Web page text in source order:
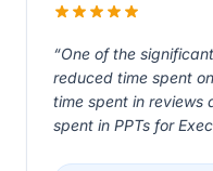
“One of the
reduced time spent
time spent in reviews
spent in PPTs for